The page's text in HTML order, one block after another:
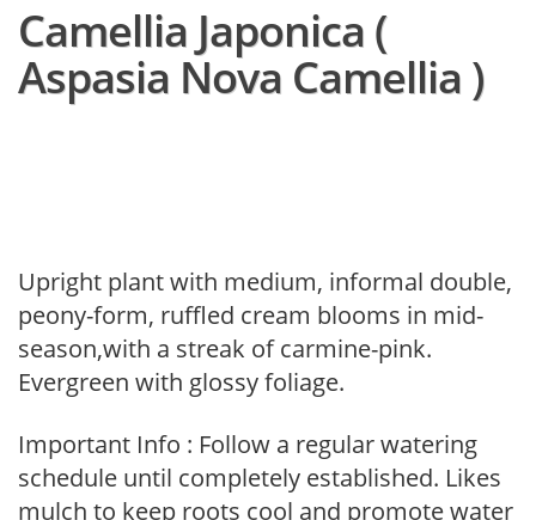
Camellia Japonica (
Aspasia Nova Camellia )
Upright plant with medium, informal double,
peony-form, ruffled cream blooms in mid-
season,with a streak of carmine-pink.
Evergreen with glossy foliage.
Important Info : Follow a regular watering
schedule until completely established. Likes
mulch to keep roots cool and promote water